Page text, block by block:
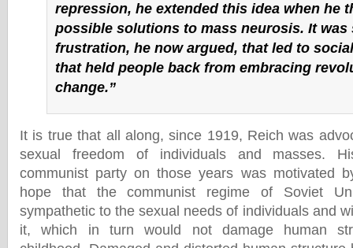
repression, he extended this idea when he
possible solutions to mass neurosis. It was
frustration, he now argued, that led to
that held people back from embracing
change.”
It is true that all along, since 1919, Reich was
sexual freedom of individuals and masses.
communist party on those years was motivated
hope that the communist regime of Soviet
sympathetic to the sexual needs of individuals and
it, which in turn would not damage human